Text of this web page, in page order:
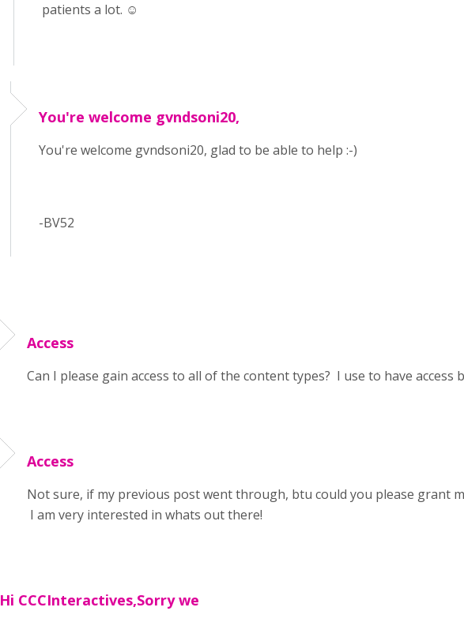
patients a lot. ☺️
You're welcome gvndsoni20,
You're welcome gvndsoni20, glad to be able to help :-)
-BV52
Access
Can I please gain access to all of the content types? I use to have
Access
Not sure, if my previous post went through, btu could you please grant
I am very interested in whats out there!
Hi CCCInteractives,Sorry we